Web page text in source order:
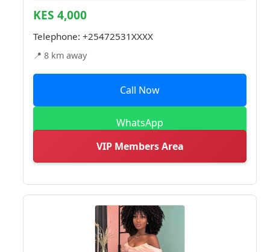
KES 4,000
Telephone: +25472531XXXX
📍 8 km away
Call Now
WhatsApp
VIP Members Area